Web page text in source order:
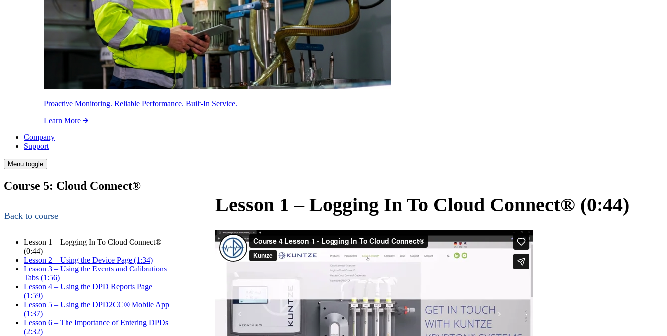
Proactive Monitoring. Reliable Performance. Built-In Service.
Learn More
Company
Support
Menu toggle
Course 5: Cloud Connect®
Back to course
Lesson 1 – Logging In To Cloud Connect®
(0:44)
Lesson 2 – Using the Device Page (1:34)
Lesson 3 – Using the Events and Calibrations
Tabs (1:56)
Lesson 4 – Using the DPD Reports Page
(1:59)
Lesson 5 – Using the DPD2CC® Mobile App
(1:37)
Lesson 6 – The Importance of Entering DPDs
(2:32)
Lesson 1 – Logging In To Cloud Connect® (0:44)